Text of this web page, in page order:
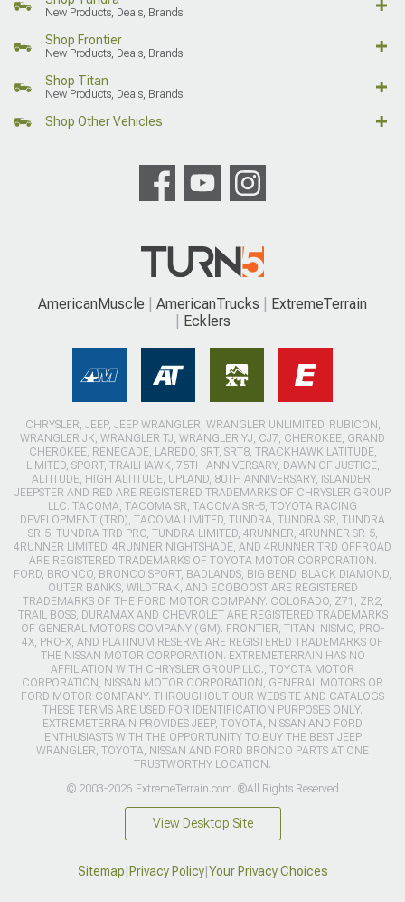
New Products, Deals, Brands
Shop Frontier
New Products, Deals, Brands
Shop Titan
New Products, Deals, Brands
Shop Other Vehicles
AmericanMuscle AmericanTrucks
ExtremeTerrain
Ecklers
CHRYSLER, JEEP, JEEP WRANGLER, WRANGLER UNLIMITED, RUBICON,
WRANGLER JK, WRANGLER TJ, WRANGLER YJ, CJ7, CHEROKEE, GRAND
CHEROKEE, RENEGADE, LAREDO, SRT, SRT8, TRACKHAWK LATITUDE,
LIMITED, SPORT, TRAILHAWK, 75TH ANNIVERSARY, DAWN OF JUSTICE,
ALTITUDE, HIGH ALTITUDE, UPLAND, 80TH ANNIVERSARY, ISLANDER,
JEEPSTER AND RED ARE REGISTERED TRADEMARKS OF CHRYSLER GROUP
LLC. TACOMA, TACOMA SR, TACOMA SR-5, TOYOTA RACING
DEVELOPMENT (TRD), TACOMA LIMITED, TUNDRA, TUNDRA SR, TUNDRA
SR-5, TUNDRA TRD PRO, TUNDRA LIMITED, 4RUNNER, 4RUNNER SR-5,
4RUNNER LIMITED, 4RUNNER NIGHTSHADE, AND 4RUNNER TRD OFFROAD
ARE REGISTERED TRADEMARKS OF TOYOTA MOTOR CORPORATION.
FORD, BRONCO, BRONCO SPORT, BADLANDS, BIG BEND, BLACK DIAMOND,
OUTER BANKS, WILDTRAK, AND ECOBOOST ARE REGISTERED
TRADEMARKS OF THE FORD MOTOR COMPANY. COLORADO, Z71, ZR2,
TRAIL BOSS, DURAMAX AND CHEVROLET ARE REGISTERED TRADEMARKS
OF GENERAL MOTORS COMPANY (GM). FRONTIER, TITAN, NISMO, PRO-
4X, PRO-X, AND PLATINUM RESERVE ARE REGISTERED TRADEMARKS OF
THE NISSAN MOTOR CORPORATION. EXTREMETERRAIN HAS NO
AFFILIATION WITH CHRYSLER GROUP LLC., TOYOTA MOTOR
CORPORATION, NISSAN MOTOR CORPORATION, GENERAL MOTORS OR
FORD MOTOR COMPANY. THROUGHOUT OUR WEBSITE AND CATALOGS
THESE TERMS ARE USED FOR IDENTIFICATION PURPOSES ONLY.
EXTREMETERRAIN PROVIDES JEEP, TOYOTA, NISSAN AND FORD
ENTHUSIASTS WITH THE OPPORTUNITY TO BUY THE BEST JEEP
WRANGLER, TOYOTA, NISSAN AND FORD BRONCO PARTS AT ONE
TRUSTWORTHY LOCATION.
© 2003-2026 ExtremeTerrain.com. ®All Rights Reserved
View Desktop Site
Sitemap|Privacy Policy|Your Privacy Choices